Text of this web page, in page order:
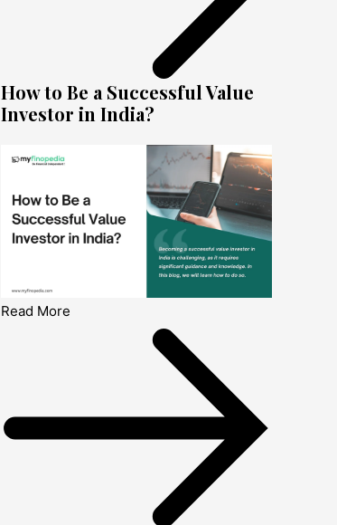
How to Be a Successful Value
Investor in India?
Read More